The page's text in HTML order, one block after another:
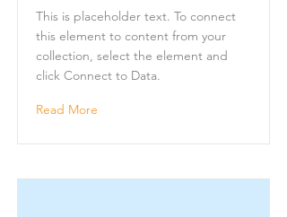
This is placeholder text. To connect
this element to content from your
collection, select the element and
click Connect to Data.
Read More